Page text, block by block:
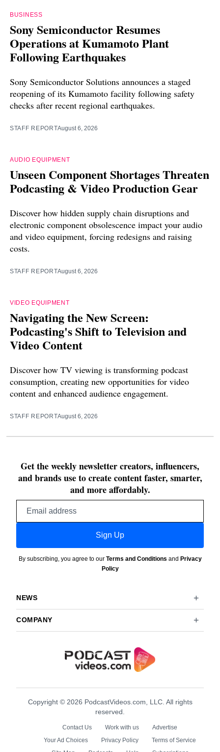
BUSINESS
Sony Semiconductor Resumes
Operations at Kumamoto Plant
Following Earthquakes
Sony Semiconductor Solutions announces a staged
reopening of its Kumamoto facility following safety
checks after recent regional earthquakes.
STAFF REPORTAugust 6, 2026
AUDIO EQUIPMENT
Unseen Component Shortages Threaten
Podcasting & Video Production Gear
Discover how hidden supply chain disruptions and
electronic component obsolescence impact your audio
and video equipment, forcing redesigns and raising
costs.
STAFF REPORTAugust 6, 2026
VIDEO EQUIPMENT
Navigating the New Screen:
Podcasting's Shift to Television and
Video Content
Discover how TV viewing is transforming podcast
consumption, creating new opportunities for video
content and enhanced audience engagement.
STAFF REPORTAugust 6, 2026
Get the weekly newsletter creators, influencers,
and brands use to create content faster, smarter,
and more affordably.
Sign Up
By subscribing, you agree to our Terms and Conditions and Privacy
Policy
NEWS
COMPANY
Copyright © 2026 PodcastVideos.com, LLC. All rights
reserved.
Contact Us Work with us
Advertise
Your Ad Choices
Privacy Policy
Terms of Service